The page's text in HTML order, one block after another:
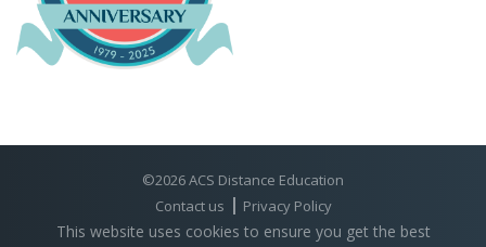
©2026 ACS Distance Education
Contact us
Privacy Policy
This website uses cookies to ensure you get the best